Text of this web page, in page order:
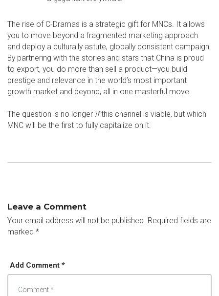
The rise of C-Dramas is a strategic gift for MNCs. It allows
you to move beyond a fragmented marketing approach
and deploy a culturally astute, globally consistent campaign.
By partnering with the stories and stars that China is proud
to export, you do more than sell a product—you build
prestige and relevance in the world’s most important
growth market and beyond, all in one masterful move.
The question is no longer ifthis channel is viable, but which
MNC will be the first to fully capitalize on it.
Leave a Comment
Your email address will not be published. Required fields are
marked *
Add Comment *